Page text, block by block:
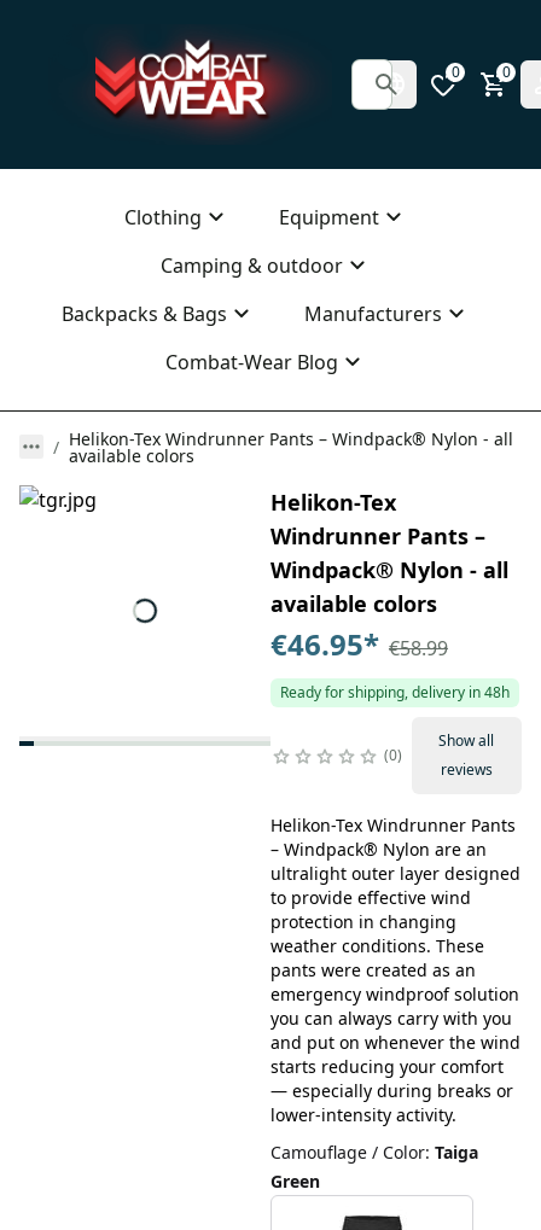
0 0
Clothing
Equipment
Camping & outdoor
Backpacks & Bags
Manufacturers
Combat-Wear Blog
Helikon-Tex Windrunner Pants – Windpack® Nylon - all
available colors
Helikon-Tex
Windrunner Pants –
Windpack® Nylon - all
available colors
€46.95* €58.99
Ready for shipping, delivery in 48h
0
Show all
reviews
Helikon-Tex Windrunner Pants
– Windpack® Nylon are an
ultralight outer layer designed
to provide effective wind
protection in changing
weather conditions. These
pants were created as an
emergency windproof solution
you can always carry with you
and put on whenever the wind
starts reducing your comfort
— especially during breaks or
lower-intensity activity.
Camouflage / Color: Taiga
Green